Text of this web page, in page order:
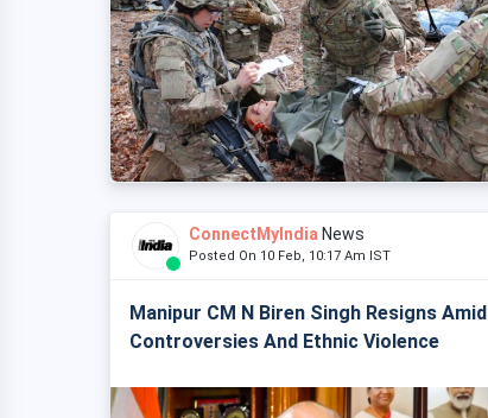
ConnectMyIndia News
Posted On 10 Feb, 10:17 Am IST
Manipur CM N Biren Singh Resigns Amid
Controversies And Ethnic Violence